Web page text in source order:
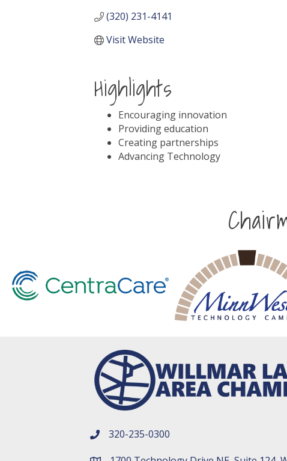
(320) 231-4141
Visit Website
Highlights
Encouraging innovation
Providing education
Creating partnerships
Advancing Technology
phone number
320-235-0300